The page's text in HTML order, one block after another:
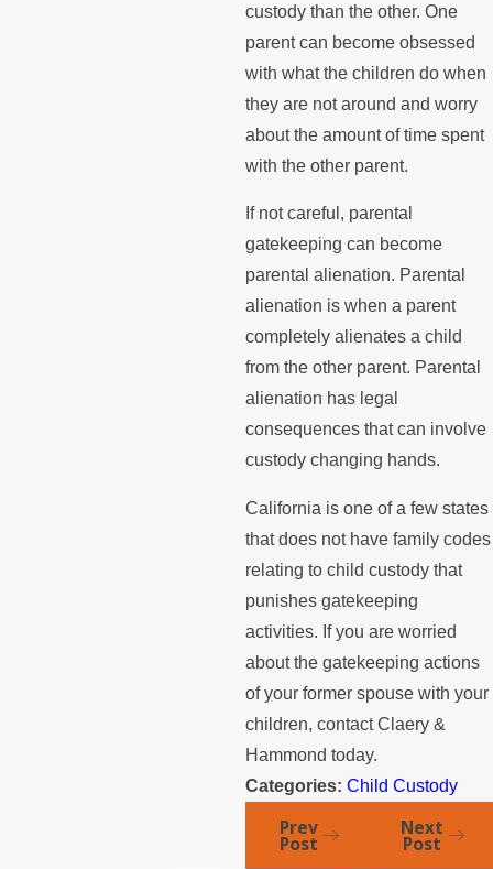
custody than the other. One
parent can become obsessed
with what the children do when
they are not around and worry
about the amount of time spent
with the other parent.
If not careful, parental
gatekeeping can become
parental alienation. Parental
alienation is when a parent
completely alienates a child
from the other parent. Parental
alienation has legal
consequences that can involve
custody changing hands.
California is one of a few states
that does not have family codes
relating to child custody that
punishes gatekeeping
activities. If you are worried
about the gatekeeping actions
of your former spouse with your
children, contact Claery &
Hammond today.
Categories:Child Custody
Prev
Post
Next
Post